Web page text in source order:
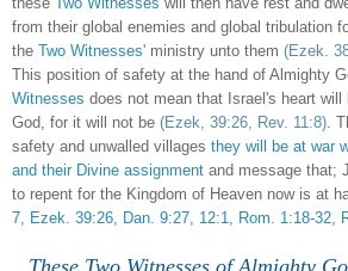
from their global enemies and global tribulation
the Two Witnesses' ministry unto them (Ezek.
This position of safety at the hand of Almighty
Witnesses does not mean that Israel's heart
God, for it will not be (Ezek, 39:26, Rev. 11:8) .
safety and unwalled villages they will be at war
and their Divine assignment and message that;
to repent for the Kingdom of Heaven now is at
7, Ezek. 39:26, Dan. 9:27, 12:1, Rom. 1:18-32,
These Two Witnesses of Almighty